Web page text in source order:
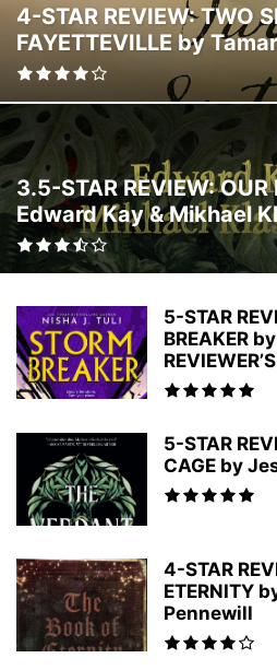
FAIRY TALE FAKE RELATIONSHIP
FEMALE SLEUTHS FICTION FILM
GHOST THRILLERS
HAPPILY EVER AFTER (HEA) HEALING
HISPANIC-AMERICAN HISTORICAL
HISTORICAL FICTION HISTORICAL
HISTORY HOLIDAY HOLIDAY
HORROR HUMOROUS FICTION
INSPIRATIONAL/SPIRITUAL
LATER IN LAFE ROMANCE LATER IN LIFE
LITERARY FICTION LITERATURE
MARRIAGE/DIVORCE MEDICAL
MENTAL HEALTH MIDDLE SCHOOL
NEW ADULT NON-FICTION
OPINION
4-STAR REVIEW: TWO
FAYETTEVILLE by
3.5-STAR REVIEW: OUR
Edward Kay & Mikhael
5-STAR
BREAKER
5-STAR
CAGE by
4-STAR
ETERNITY
Pennewill